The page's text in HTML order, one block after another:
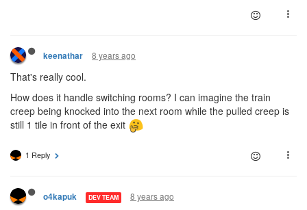
keenathar 8 years ago
That's really cool.
How does it handle switching rooms? I can imagine the train
creep being knocked into the next room while the pulled creep is
still 1 tile in front of the exit
1 Reply
o4kapuk DEV TEAM 8 years ago